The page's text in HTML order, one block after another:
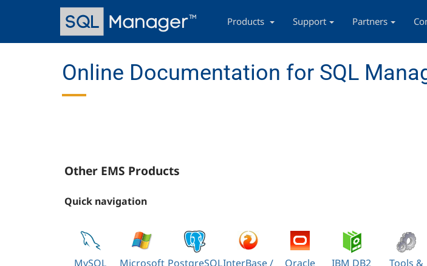
content
navigation
Products Support Partners
Online Documentation for SQL
Other EMS Products
Quick navigation
MySQL
Microsoft PostgreSQLInterBase /
Oracle IBM DB2
Tools &